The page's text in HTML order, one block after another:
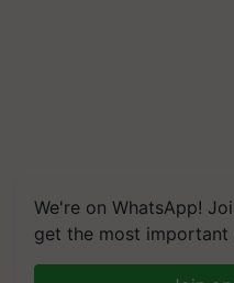
We're on WhatsApp!
get the most important